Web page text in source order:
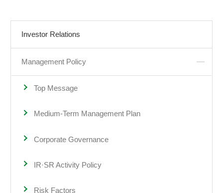
Investor Relations
Management Policy
Top Message
Medium-Term Management Plan
Corporate Governance
IR·SR Activity Policy
Risk Factors